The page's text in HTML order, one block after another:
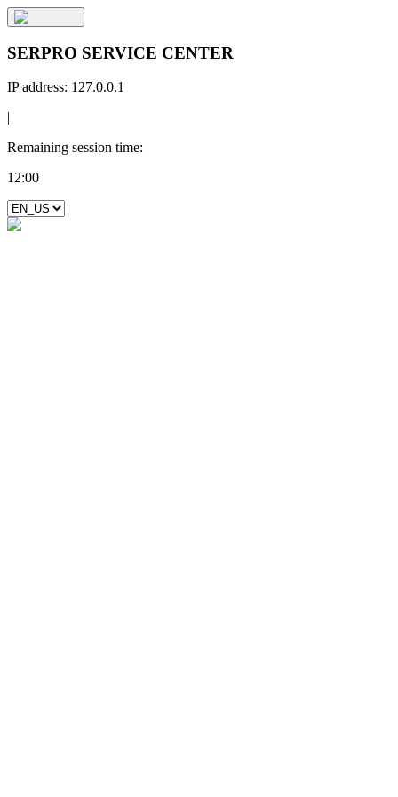
SERPRO SERVICE CENTER
IP address: 127.0.0.1
|
Remaining session time:
12:00